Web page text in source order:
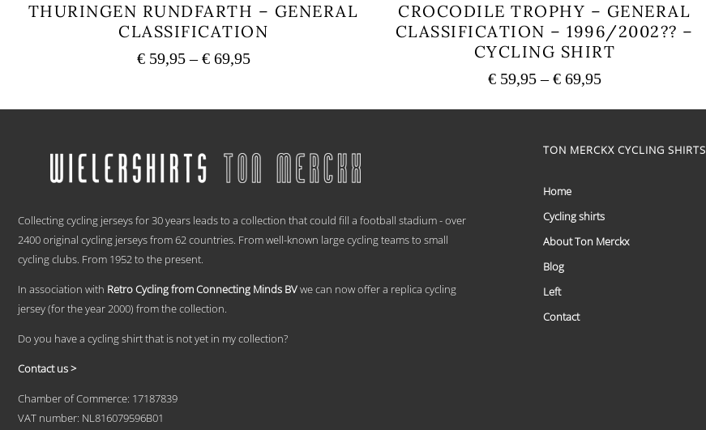
THURINGEN RUNDFARTH – GENERAL
CLASSIFICATION
€59,95 – €69,95Price
through
has
The
options
may
chosen
on
the
product
CROCODILE TROPHY – GENERAL
CLASSIFICATION – 1996/2002?? –
CYCLING SHIRT
€59,95 – €69,95Price
€ 59,95
€ 69,95
multiple
options
be
chosen
on
the
product
page
Collecting cycling jerseys for 30 years leads to a collection that could fill a football stadium - over
2400 original cycling jerseys from 62 countries. From well-known large cycling teams to small
cycling clubs. From 1952 to the present.
In association with Retro Cycling from Connecting Minds BVwe can now offer a replica cycling
jersey (for the year 2000) from the collection.
Do you have a cycling shirt that is not yet in my collection?
Contact us >
Chamber of Commerce: 17187839
VAT number: NL816079596B01
TON MERCKX CYCLING SHIRTS
Home
Cycling shirts
About Ton Merckx
Blog
Left
Contact